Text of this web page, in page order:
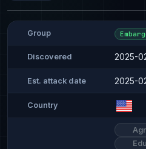
Group
Discovered 2025-
Est. attack date 2025-
Country